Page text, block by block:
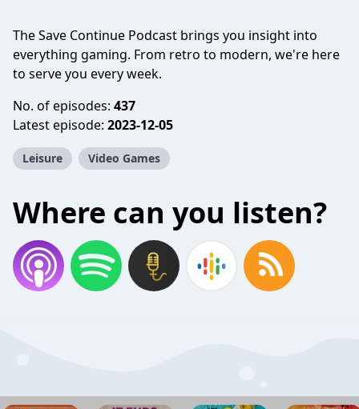
The Save Continue Podcast brings you insight into
everything gaming. From retro to modern, we're here
to serve you every week.
No. of episodes: 437
Latest episode: 2023-12-05
Leisure Video Games
Where can you listen?